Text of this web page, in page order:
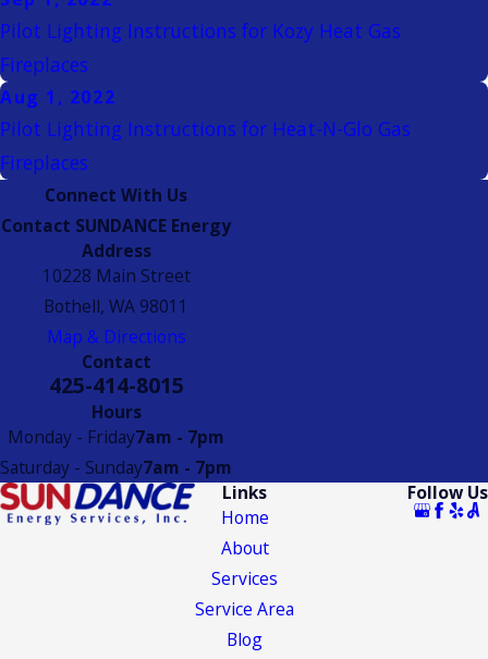
Pilot Lighting Instructions for Kozy Heat Gas
Fireplaces
Aug 1, 2022
Pilot Lighting Instructions for Heat-N-Glo Gas
Fireplaces
Connect With Us
Contact SUNDANCE Energy
Address
10228 Main Street
Bothell, WA 98011
Map & Directions
Contact
425-414-8015
Hours
Monday - Friday7am - 7pm
Saturday - Sunday7am - 7pm
Links
Home
About
Services
Service Area
Blog
Follow Us